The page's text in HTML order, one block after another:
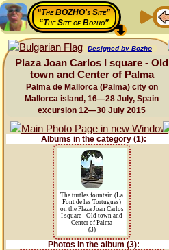
“The BOZHO's Site”
“The Site of Bozho”
Designed by Bozho
Plaza Joan Carlos I square - Old
town and Center of Palma
Palma de Mallorca (Palma) city on
Mallorca island, 16—28 July, Spain
excursion 12—30 July 2015
Albums in the category (1):
The turtles fountain (La
Font de les Tortugues)
on the Plaza Joan Carlos
I square - Old town and
Center of Palma
(3)
Photos in the album (3):